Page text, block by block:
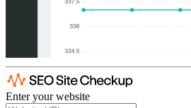
Enter your website